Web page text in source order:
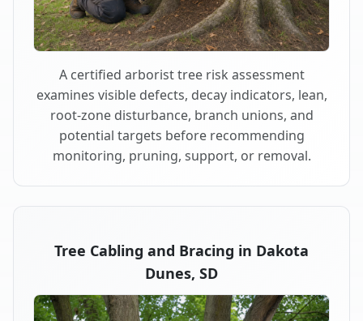
A certified arborist tree risk assessment
examines visible defects, decay indicators, lean,
root-zone disturbance, branch unions, and
potential targets before recommending
monitoring, pruning, support, or removal.
Tree Cabling and Bracing in Dakota
Dunes, SD